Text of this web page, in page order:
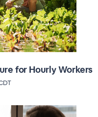
for Hourly Workers